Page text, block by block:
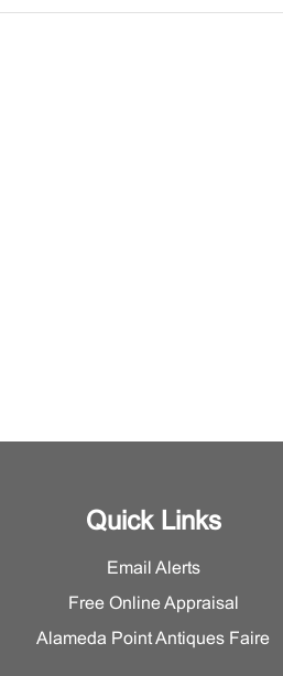
Quick Links
Email Alerts
Free Online Appraisal
Alameda Point Antiques Faire